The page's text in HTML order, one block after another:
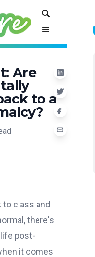
Are
to a
to class and
there's
post-
it comes